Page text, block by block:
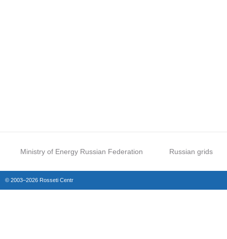
Ministry of Energy Russian Federation Russian grids
© 2003–2026 Rosseti Centr